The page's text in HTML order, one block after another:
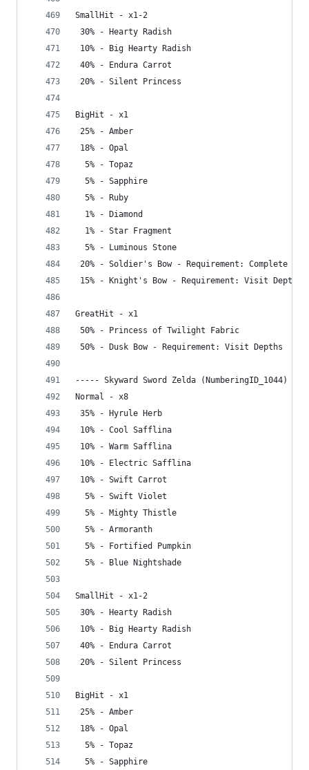
SmallHit - x1-2
30% - Hearty Radish
10% - Big Hearty Radish
40% - Endura Carrot
20% - Silent Princess
BigHit - x1
25% - Amber
18% - Opal
  5% - Topaz
  5% - Sapphire
  5% - Ruby
  1% - Diamond
  1% - Star Fragment
  5% - Luminous Stone
20% - Soldier's Bow - Requirement: Complete
15% - Knight's Bow - Requirement: Visit Depths
GreatHit - x1
50% - Princess of Twilight Fabric
50% - Dusk Bow - Requirement: Visit Depths
----- Skyward Sword Zelda (NumberingID_1044)
Normal - x8
35% - Hyrule Herb
10% - Cool Safflina
10% - Warm Safflina
10% - Electric Safflina
10% - Swift Carrot
  5% - Swift Violet
  5% - Mighty Thistle
  5% - Armoranth
  5% - Fortified Pumpkin
  5% - Blue Nightshade
SmallHit - x1-2
30% - Hearty Radish
10% - Big Hearty Radish
40% - Endura Carrot
20% - Silent Princess
BigHit - x1
25% - Amber
18% - Opal
  5% - Topaz
  5% - Sapphire